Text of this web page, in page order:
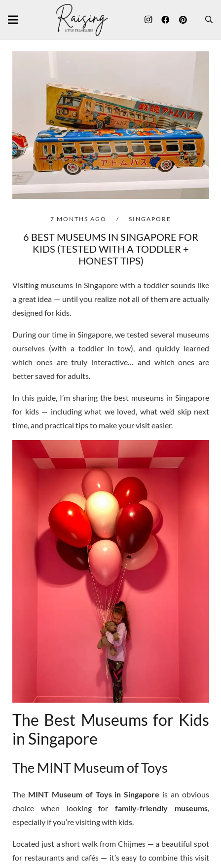
7 MONTHS AGO / SINGAPORE
6 BEST MUSEUMS IN SINGAPORE FOR
KIDS (TESTED WITH A TODDLER +
HONEST TIPS)
Visiting museums in Singapore with a toddler sounds like
a great idea — until you realize not all of them are actually
designed for kids.
During our time in Singapore, we tested several museums
ourselves (with a toddler in tow), and quickly learned
which ones are truly interactive… and which ones are
better saved for adults.
In this guide, I’m sharing the best museums in Singapore
for kids — including what we loved, what we’d skip next
time, and practical tips to make your visit easier.
The Best Museums for Kids
in Singapore
The MINT Museum of Toys
The MINT Museum of Toys in Singapore is an obvious
choice when looking forfamily-friendly museums,
especially if you’re visiting with kids.
Located just a short walk from Chijmes — a beautiful spot
for restaurants and cafés — it’s easy to combine this visit